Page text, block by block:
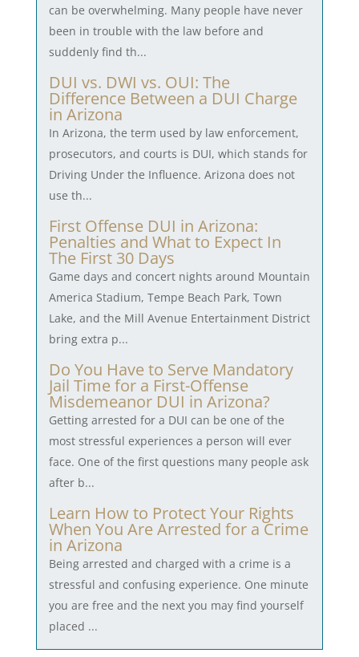
can be overwhelming. Many people have never
been in trouble with the law before and
suddenly find th...
DUI vs. DWI vs. OUI: The
Difference Between a DUI Charge
in Arizona
In Arizona, the term used by law enforcement,
prosecutors, and courts is DUI, which stands for
Driving Under the Influence. Arizona does not
use th...
First Offense DUI in Arizona:
Penalties and What to Expect In
The First 30 Days
Game days and concert nights around Mountain
America Stadium, Tempe Beach Park, Town
Lake, and the Mill Avenue Entertainment District
bring extra p...
Do You Have to Serve Mandatory
Jail Time for a First-Offense
Misdemeanor DUI in Arizona?
Getting arrested for a DUI can be one of the
most stressful experiences a person will ever
face. One of the first questions many people ask
after b...
Learn How to Protect Your Rights
When You Are Arrested for a Crime
in Arizona
Being arrested and charged with a crime is a
stressful and confusing experience. One minute
you are free and the next you may find yourself
placed ...